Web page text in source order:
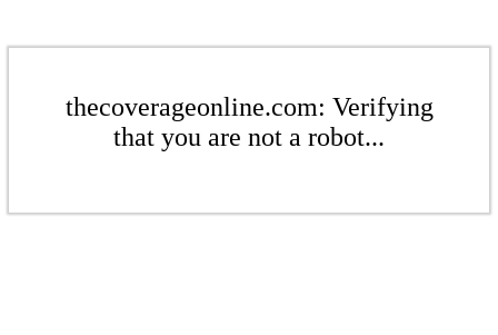
thecoverageonline.com: Verifying
that you are not a robot...